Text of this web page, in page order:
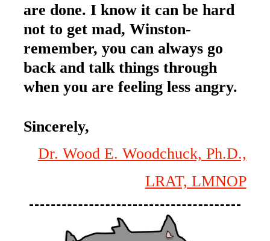
are done. I know it can be hard
not to get mad, Winston-
remember, you can always go
back and talk things through
when you are feeling less angry.
Sincerely,
Dr. Wood E. Woodchuck, Ph.D.,
LRAT, LMNOP